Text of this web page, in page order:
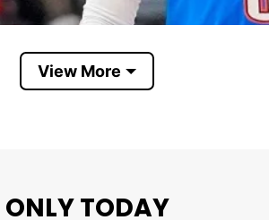
View More
ONLY TODAY